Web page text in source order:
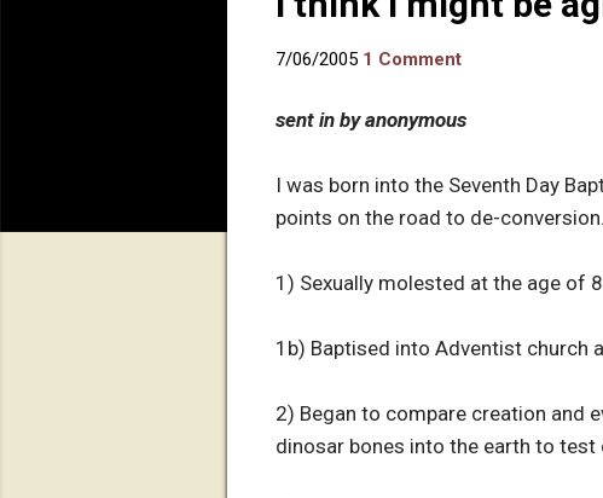
7/06/2005 1 Comment
sent in by anonymous
I was born into the Seventh Day
points on the road to de-
1) Sexually molested at the age of
1b) Baptised into Adventist church
2) Began to compare creation and
dinosar bones into the earth to test